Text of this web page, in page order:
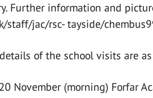
Further information and
staff/jac/rsc- tayside/
of the school visits are
November (morning) Forfar